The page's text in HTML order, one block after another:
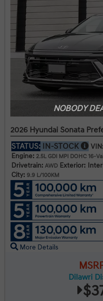
NOBODY
2026 Hyundai Sonata
STATUS: IN-STOCK VIN:
Engine: 2.5L GDI MPI DOHC 16-
Drivetrain: AWD Exterior:
City: 9.9 L/100KM
More Details
Dilawri